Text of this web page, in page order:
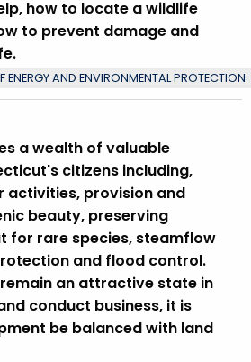
how to locate a wildlife
to prevent damage and
ENERGY AND ENVIRONMENTAL PROTECTION
a wealth of valuable
citizens including,
provision and
beauty, preserving
for rare species, steamflow
and flood control.
an attractive state in
conduct business, it is
be balanced with land